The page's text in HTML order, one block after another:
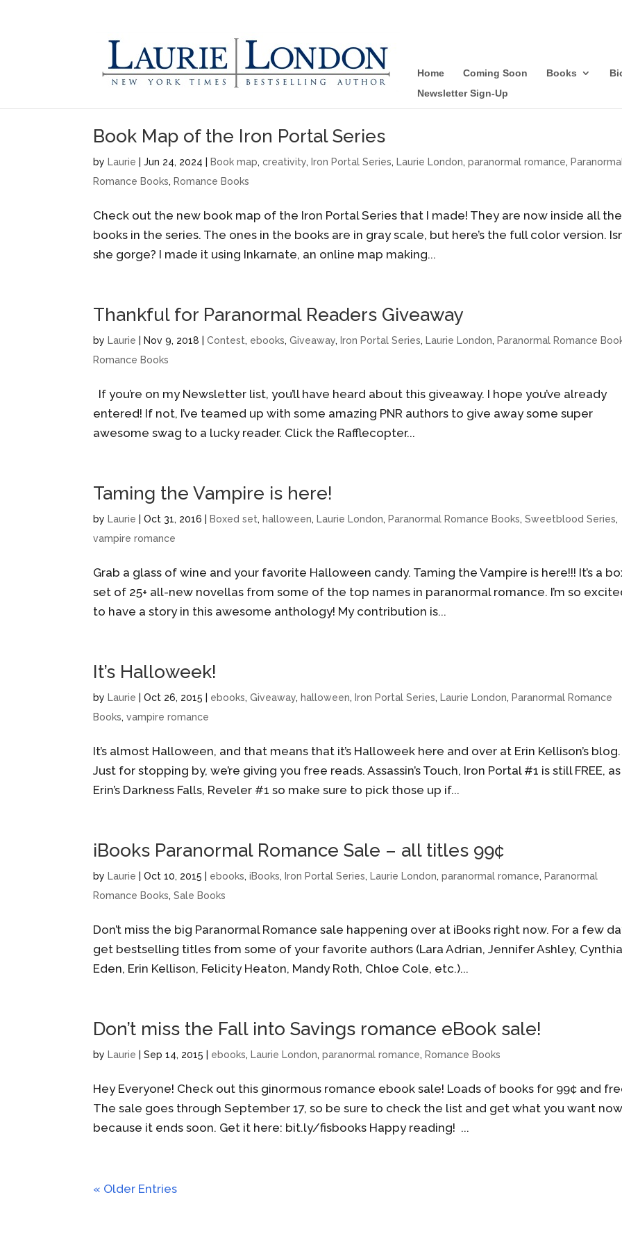
Home Coming Soon Books
Newsletter Sign-Up
Book Map of the Iron Portal Series
by Laurie |Jun 24, 2024 Book map,creativity, Iron Portal Series, Laurie London,paranormal romance,
Romance Books, Romance Books
Check out the new book map of the Iron Portal Series that I made! They are now inside all the
books in the series. The ones in the books are in gray scale, but here’s the full color version.
she gorge? I made it using Inkarnate, an online map making...
Thankful for Paranormal Readers Giveaway
by Laurie Nov 9, 2018 |Contest, ebooks,Giveaway, Iron Portal Series, Laurie London, Paranormal Romance
Romance Books
If you’re on my Newsletter list, you’ll have heard about this giveaway. I hope you’ve already
entered! If not, I’ve teamed up with some amazing PNR authors to give away some super
awesome swag to a lucky reader. Click the Rafflecopter...
Taming the Vampire is here!
by Laurie |Oct 31, 2016 Boxed set, halloween, Laurie London, Paranormal Romance Books,Sweetblood Series,
vampire romance
Grab a glass of wine and your favorite Halloween candy. Taming the Vampire is here!!! It’s a
set of 25+ all-new novellas from some of the top names in paranormal romance. I’m so
to have a story in this awesome anthology! My contribution is...
It’s Halloweek!
by Laurie |Oct 26, 2015 ebooks,Giveaway, halloween, Iron Portal Series, Laurie London, Paranormal Romance
Books,vampire romance
It’s almost Halloween, and that means that it’s Halloweek here and over at Erin Kellison’s blog.
Just for stopping by, we’re giving you free reads. Assassin’s Touch, Iron Portal #1 is still FREE,
Erin’s Darkness Falls, Reveler #1 so make sure to pick those up if...
iBooks Paranormal Romance Sale – all titles 99¢
by Laurie |Oct 10, 2015 ebooks,iBooks, Iron Portal Series, Laurie London,paranormal romance, Paranormal
Romance Books,Sale Books
Don’t miss the big Paranormal Romance sale happening over at iBooks right now. For a few
get bestselling titles from some of your favorite authors (Lara Adrian, Jennifer Ashley, Cynthia
Eden, Erin Kellison, Felicity Heaton, Mandy Roth, Chloe Cole, etc.)...
Don’t miss the Fall into Savings romance eBook sale!
by Laurie |Sep 14, 2015 ebooks, Laurie London,paranormal romance, Romance Books
Hey Everyone! Check out this ginormous romance ebook sale! Loads of books for 99¢ and
The sale goes through September 17, so be sure to check the list and get what you want
because it ends soon. Get it here: bit.ly/fisbooks Happy reading! ...
« Older Entries